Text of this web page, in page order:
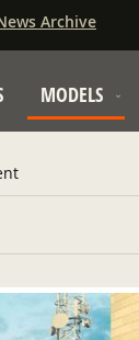
Archive
MODELS